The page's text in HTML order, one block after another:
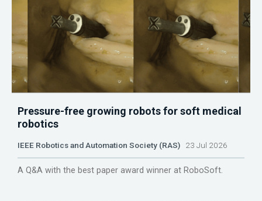
Pressure-free growing robots for soft medical
robotics
IEEE Robotics and Automation Society (RAS) 23 Jul 2026
A Q&A with the best paper award winner at RoboSoft.